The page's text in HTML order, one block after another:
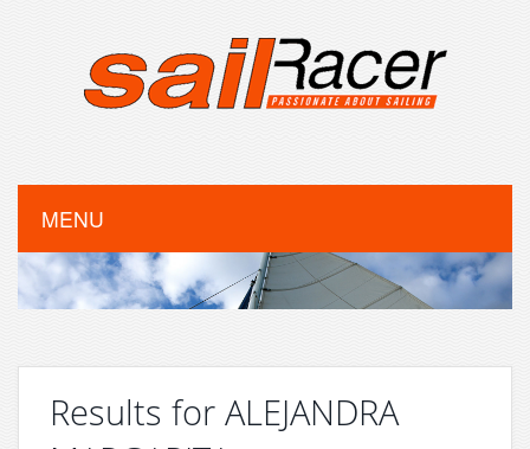
MENU
Results for ALEJANDRA